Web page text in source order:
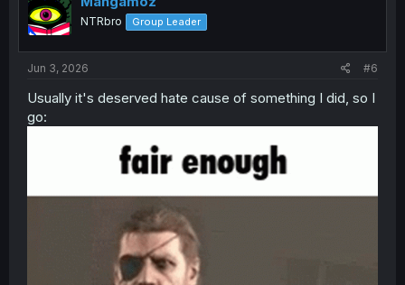
o
n
NTRbro Group Leader
Jun 3, 2026 #6
Usually it's deserved hate cause of something I did, so I
go: